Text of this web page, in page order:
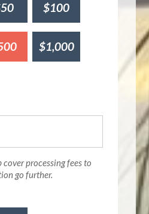
$100
$1,000
cover processing fees to
go further.